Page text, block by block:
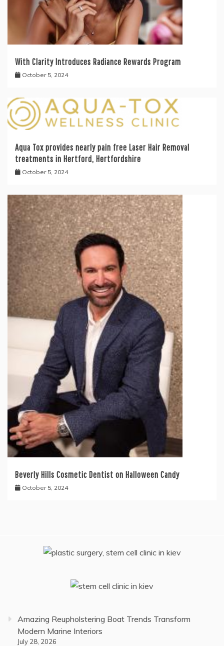
With Clarity Introduces Radiance Rewards Program
October 5, 2024
Aqua Tox provides nearly pain free Laser Hair Removal
treatments in Hertford, Hertfordshire
October 5, 2024
Beverly Hills Cosmetic Dentist on Halloween Candy
October 5, 2024
Amazing Reupholstering Boat Trends Transform
Modern Marine Interiors
July 28, 2026